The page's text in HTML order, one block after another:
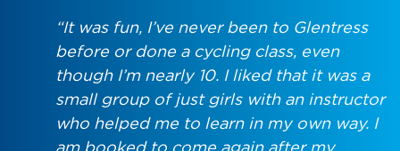
“It was fun, I’ve never been to Glentress
before or done a cycling class, even
though I’m nearly 10. I liked that it was a
small group of just girls with an instructor
who helped me to learn in my own way. I